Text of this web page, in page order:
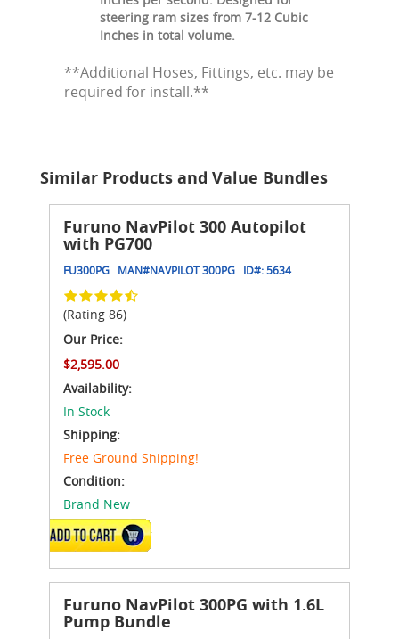
steering ram sizes from 7-12 Cubic
Inches in total volume.
**Additional Hoses, Fittings, etc. may be
required for install.**
Similar Products and Value Bundles
Furuno NavPilot 300 Autopilot
with PG700
FU300PG MAN#NAVPILOT 300PG ID#:5634
(Rating 86)
Our Price:
$2,595.00
Availability:
In Stock
Shipping:
Free Ground Shipping!
Condition:
Brand New
ADD TO CART
Furuno NavPilot 300PG with 1.6L
Pump Bundle